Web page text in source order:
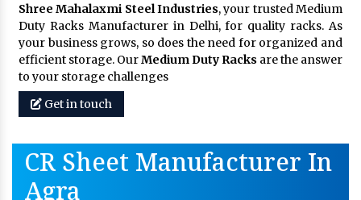
Shree Mahalaxmi Steel Industries, your trusted Medium
Duty Racks Manufacturer in Delhi, for quality racks. As
your business grows, so does the need for organized and
efficient storage. OurMedium Duty Racks are the answer
to your storage challenges
Get in touch
CR Sheet Manufacturer In
Agra